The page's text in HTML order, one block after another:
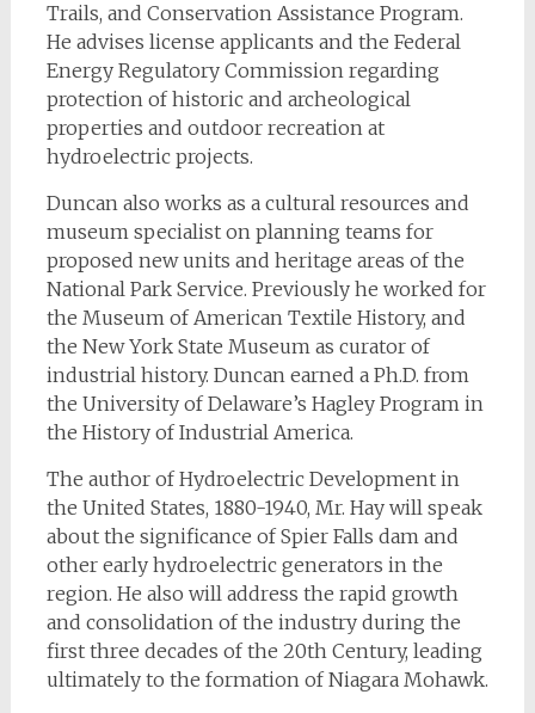
Trails, and Conservation Assistance Program.
He advises license applicants and the Federal
Energy Regulatory Commission regarding
protection of historic and archeological
properties and outdoor recreation at
hydroelectric projects.
Duncan also works as a cultural resources and
museum specialist on planning teams for
proposed new units and heritage areas of the
National Park Service. Previously he worked for
the Museum of American Textile History, and
the New York State Museum as curator of
industrial history. Duncan earned a Ph.D. from
the University of Delaware’s Hagley Program in
the History of Industrial America.
The author ofHydroelectric Development in
the United States, 1880-1940, Mr. Hay will speak
about the significance of Spier Falls dam and
other early hydroelectric generators in the
region. He also will address the rapid growth
and consolidation of the industry during the
first three decades of the 20th Century, leading
ultimately to the formation of Niagara Mohawk.